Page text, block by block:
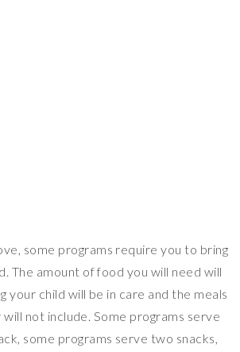
some programs require you to bring
The amount of food you will need will
your child will be in care and the meals
not include. Some programs serve
some programs serve two snacks,